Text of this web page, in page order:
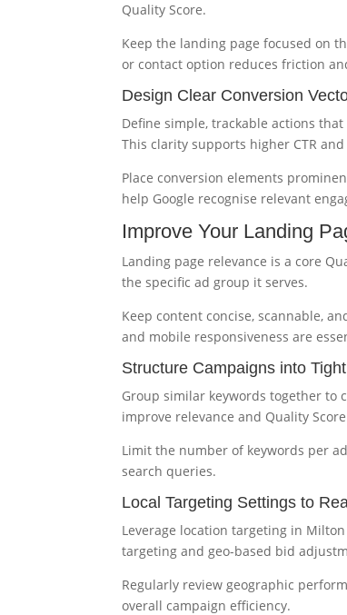
Quality Score.
Keep the landing page focused on
or contact option reduces friction
Design Clear Conversion
Define simple, trackable actions that
This clarity supports higher CTR
Place conversion elements
help Google recognise relevant
Improve Your Landing
Landing page relevance is a core
the specific ad group it serves.
Keep content concise, scannable,
and mobile responsiveness are
Structure Campaigns into
Group similar keywords together to
improve relevance and Quality
Limit the number of keywords per
search queries.
Local Targeting Settings to
Leverage location targeting in
targeting and geo-based bid
Regularly review geographic
overall campaign efficiency.